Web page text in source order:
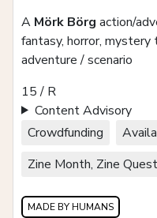
A Mörk Börg action/
fantasy, horror,
adventure / scenario
15 / R
Content Advisory
Crowdfunding
Zine Month, Zine Quest
MADE BY HUMANS